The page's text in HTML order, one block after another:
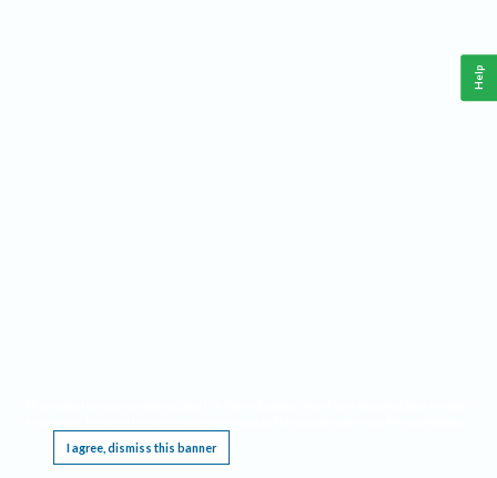
I agree, dismiss this banner
Help